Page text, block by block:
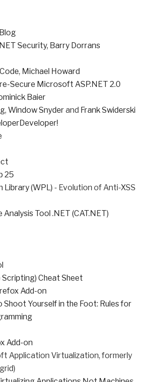
Security, Barry Dorrans
, Michael Howard
Secure Microsoft ASP.NET 2.0
Baier
, Window Snyderand Frank Swiderski
25
(WPL) - Evolution of Anti-XSS
Tool .NET (CAT.NET)
Scripting) Cheat Sheet
Add-on
Shoot Yourself in the Foot: Rules for
Add-on
Application Virtualization, formerly